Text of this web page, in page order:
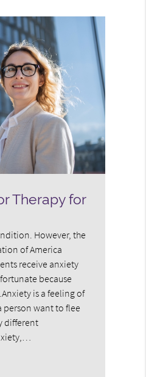
Therapy for
However, the
of America
receive anxiety
because
is a feeling of
person want to flee
different